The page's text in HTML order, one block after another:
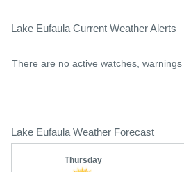
Lake Eufaula Current Weather Alerts
There are no active watches, warnings
Lake Eufaula Weather Forecast
Thursday